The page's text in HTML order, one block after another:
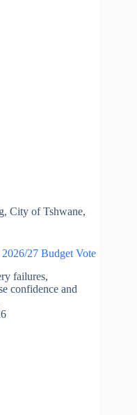
, City of Tshwane,
27 Budget Vote
failures,
confidence and